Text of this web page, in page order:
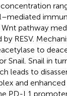
pathway
RESV.
to
Snail. Snail in
leads to
and
PD-L1